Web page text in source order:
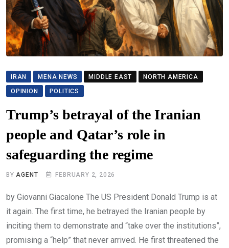
IRAN MENA NEWS MIDDLE EAST
NORTH AMERICA
OPINION
POLITICS
Trump’s betrayal of the Iranian
people and Qatar’s role in
safeguarding the regime
BY AGENT FEBRUARY 2, 2026
by Giovanni Giacalone The US President Donald Trump is at
it again. The first time, he betrayed the Iranian people by
inciting them to demonstrate and “take over the institutions”,
promising a “help” that never arrived. He first threatened the